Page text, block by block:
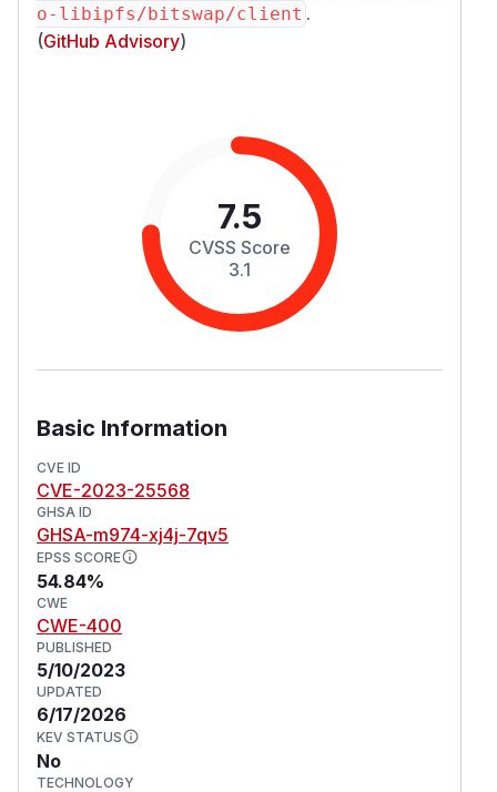
o-libipfs/bitswap/client .
(GitHub Advisory)
7.5
CVSS Score
3.1
Basic Information
CVE ID
CVE-2023-25568
GHSA ID
GHSA-m974-xj4j-7qv5
EPSS SCORE
54.84%
CWE
CWE-400
PUBLISHED
5/10/2023
UPDATED
6/17/2026
KEV STATUS
No
TECHNOLOGY